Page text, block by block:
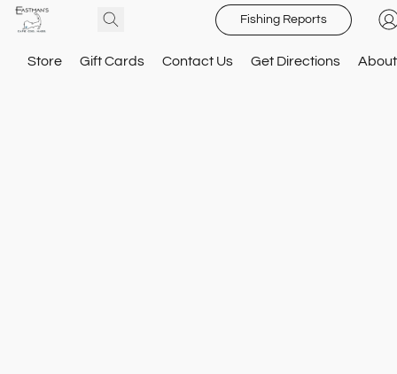
Fishing Reports
Store Gift Cards Contact Us Get Directions About